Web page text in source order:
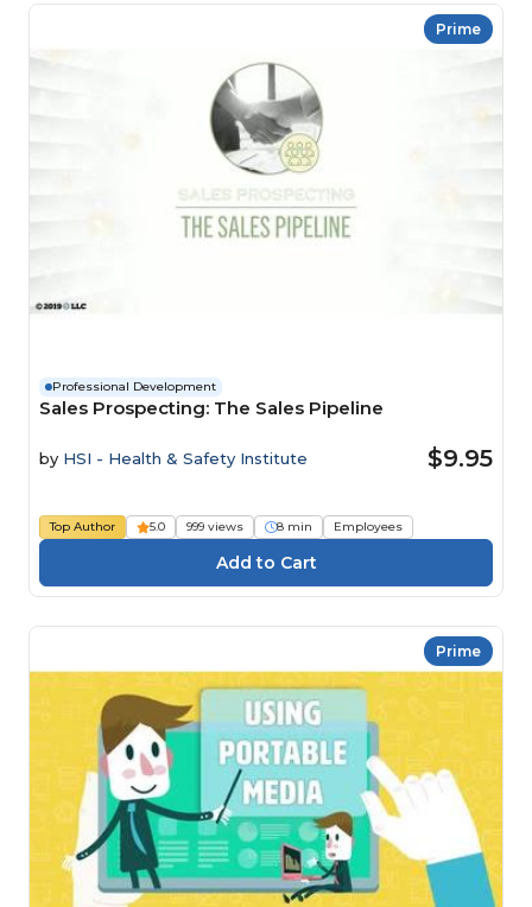
Prime
Professional Development
Sales Prospecting: The Sales Pipeline
by HSI - Health & Safety Institute $9.95
Top Author 5.0 999 views 8 min Employees
Prime